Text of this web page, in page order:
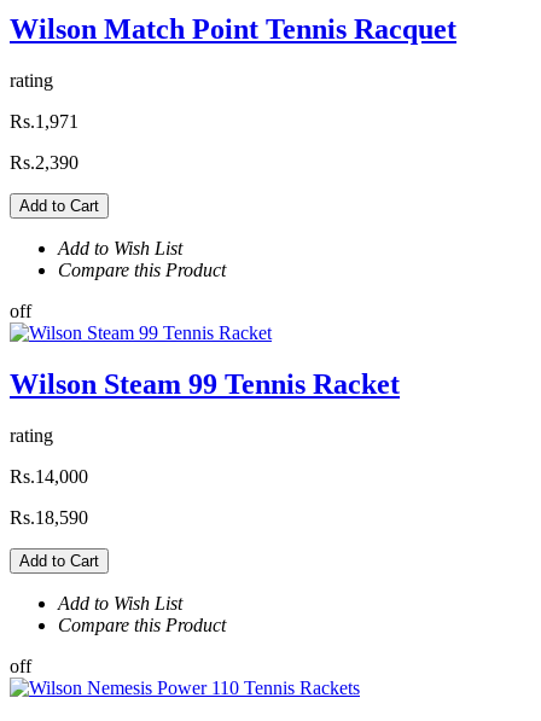
Wilson Match Point Tennis Racquet
rating
Rs.1,971
Rs.2,390
Add to Cart
Add to Wish List
Compare this Product
off
Wilson Steam 99 Tennis Racket
rating
Rs.14,000
Rs.18,590
Add to Cart
Add to Wish List
Compare this Product
off